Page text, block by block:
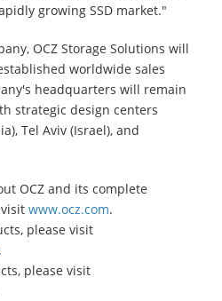
growing SSD market."
OCZ Storage Solutions will
worldwide sales
headquarters will remain
strategic design centers
Tel Aviv (Israel), and
OCZ and its complete
www.ocz.com.
please visit
.
please visit